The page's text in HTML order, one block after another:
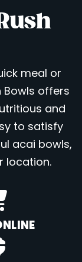
meal or
Bowls offers
and
to satisfy
acai bowls,
location.